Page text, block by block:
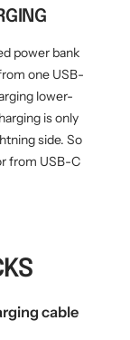
power bank
one USB-
lower-
is only
side. So
from USB-C
cable